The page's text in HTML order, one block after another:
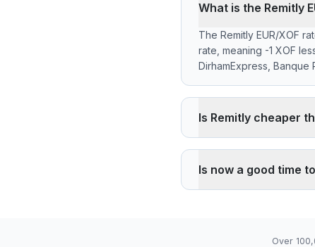
What is the Remitly
The Remitly EUR/XOF
rate, meaning -1 XOF
DirhamExpress, Banque
Is Remitly cheaper
through its agency
Is now a good time
Over